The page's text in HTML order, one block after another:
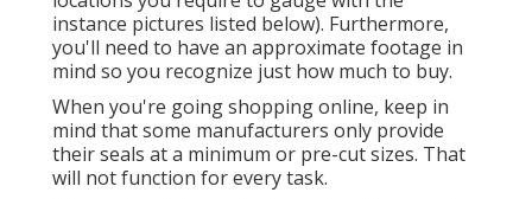
instance pictures listed below). Furthermore,
you'll need to have an approximate footage in
mind so you recognize just how much to buy.
When you're going shopping online, keep in
mind that some manufacturers only provide
their seals at a minimum or pre-cut sizes. That
will not function for every task.